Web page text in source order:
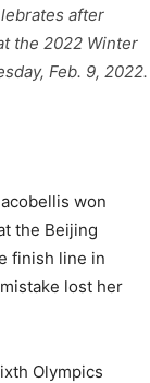
after
the 2022 Winter
Feb. 9, 2022.
won
the Beijing
finish line in
lost her
Olympics